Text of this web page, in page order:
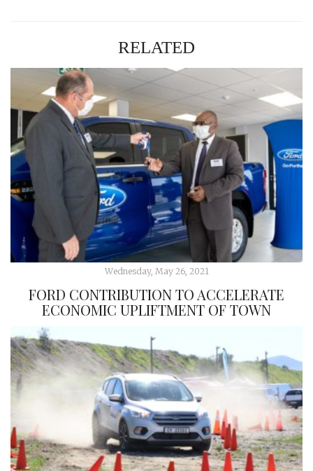
RELATED
Wednesday, May 26, 2021
FORD CONTRIBUTION TO ACCELERATE
ECONOMIC UPLIFTMENT OF TOWN